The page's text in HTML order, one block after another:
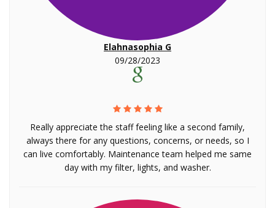
Elahnasophia G
09/28/2023
Really appreciate the staff feeling like a second family,
always there for any questions, concerns, or needs, so I
can live comfortably. Maintenance team helped me same
day with my filter, lights, and washer.